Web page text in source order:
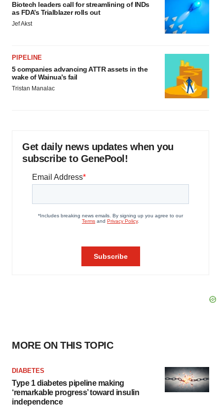
Biotech leaders call for streamlining of INDs
as FDA’s Trialblazer rolls out
Jef Akst
PIPELINE
5 companies advancing ATTR assets in the
wake of Wainua’s fail
Tristan Manalac
Get daily news updates when you
subscribe to GenePool!
MORE ON THIS TOPIC
DIABETES
Type 1 diabetes pipeline making
‘remarkable progress’ toward insulin
independence